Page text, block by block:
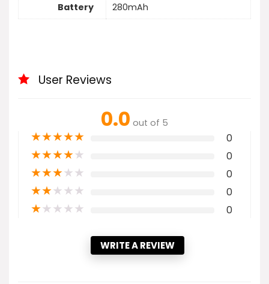
Battery 280mAh
User Reviews
0.0 out of 5
★★★★★ 0
★★★★★ 0
★★★★★ 0
★★★★★ 0
★★★★★ 0
WRITE A REVIEW